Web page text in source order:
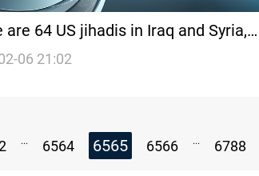
are 64 US jihadis in Iraq and Syria,
report
06 21:02
... 6564 6565 6566 ... 6788